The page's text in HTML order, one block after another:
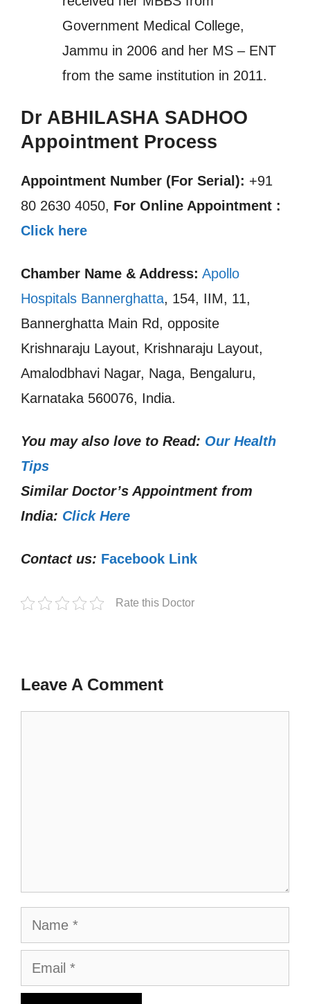
Government Medical College,
Jammu in 2006 and her MS – ENT
from the same institution in 2011.
Dr ABHILASHA SADHOO
Appointment Process
Appointment Number (For Serial): +91
80 2630 4050, For Online Appointment :
Click here
Chamber Name & Address: Apollo
Hospitals Bannerghatta, 154, IIM, 11,
Bannerghatta Main Rd, opposite
Krishnaraju Layout, Krishnaraju Layout,
Amalodbhavi Nagar, Naga, Bengaluru,
Karnataka 560076, India.
You may also love to Read: Our Health
Tips
Similar Doctor’s Appointment from
India: Click Here
Contact us: Facebook Link
Rate this Doctor
Leave A Comment
Name
Email